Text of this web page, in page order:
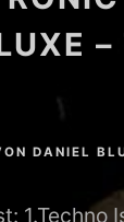
DANIEL
1.Techno